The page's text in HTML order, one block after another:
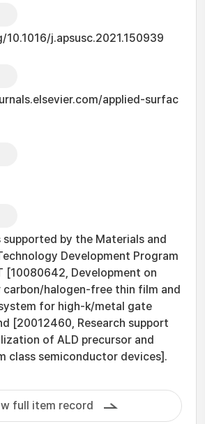
j.apsusc.2021.150939
applied-surfac
supported by the Materials and
Development Program
[10080642, Development on
carbon/halogen-free thin film and
for high-k/metal gate
[20012460, Research support
of ALD precursor and
class semiconductor devices].
full item record